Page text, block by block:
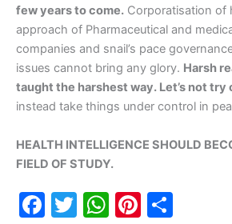
few years to come. Corporatisation of
approach of Pharmaceutical and
companies and snail’s pace
issues cannot bring any glory. Harsh
taught the harshest way. Let’s not try
instead take things under control in
HEALTH INTELLIGENCE SHOULD
FIELD OF STUDY.
F
T
W Pi